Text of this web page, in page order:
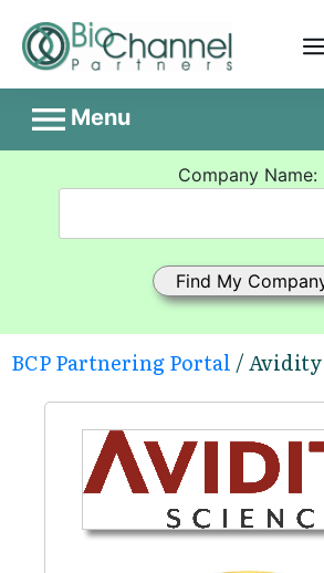
Menu
Company Name:
BCP Partnering Portal / Avidity